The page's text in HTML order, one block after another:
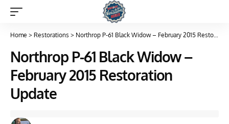
Home > Restorations > Northrop P-61 Black Widow – February 2015 Restoration Update
Northrop P-61 Black Widow –
February 2015 Restoration
Update